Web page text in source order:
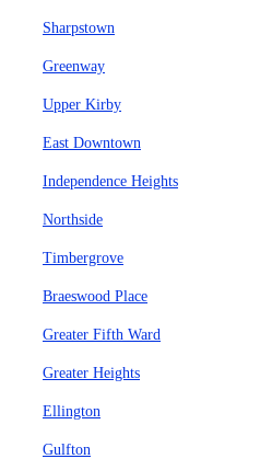
Sharpstown
Greenway
Upper Kirby
East Downtown
Independence Heights
Northside
Timbergrove
Braeswood Place
Greater Fifth Ward
Greater Heights
Ellington
Gulfton